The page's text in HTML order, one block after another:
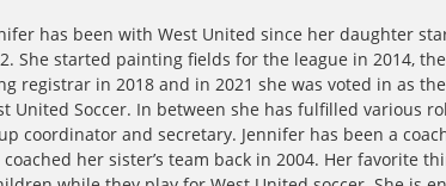
has been with West United since her daughter
She started painting fields for the league in 2014,
registrar in 2018 and in 2021 she was voted in as
United Soccer. In between she has fulfilled various
coordinator and secretary. Jennifer has been a
coached her sister’s team back in 2004. Her favorite